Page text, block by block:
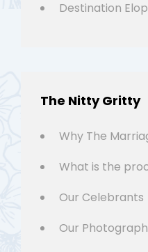
Destination
The Nitty Gritty
Why The
What is the
Our Celebrants
Our